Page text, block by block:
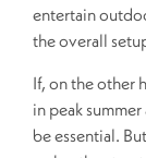
entertain
the overall
If, on the other
in peak
be essential.